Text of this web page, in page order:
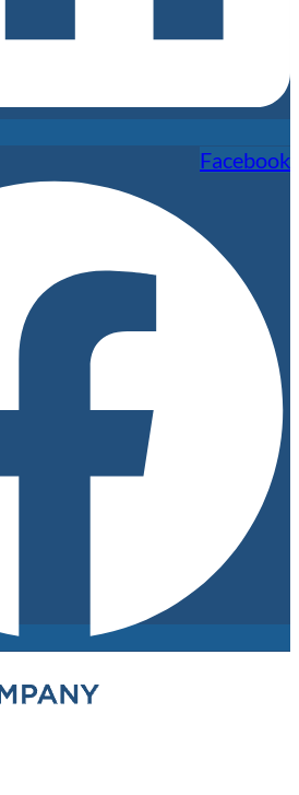
Facebook